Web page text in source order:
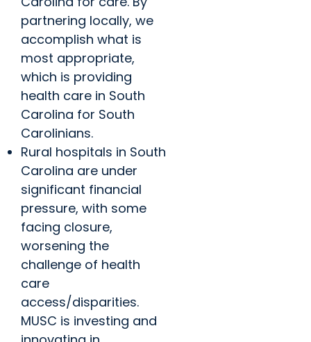
partnering locally, we
accomplish what is
most appropriate,
which is providing
health care in South
Carolina for South
Carolinians.
Rural hospitals in South
Carolina are under
significant financial
pressure, with some
facing closure,
worsening the
challenge of health
care
access/disparities.
MUSC is investing and